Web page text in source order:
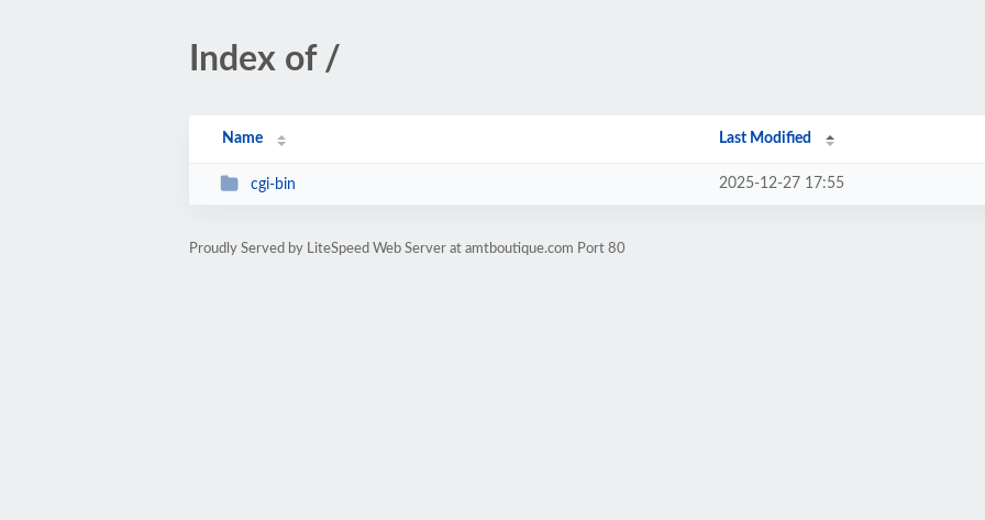
Index of /
Name Last Modified
cgi-bin 2025-12-27 17:55
Proudly Served by LiteSpeed Web Server at amtboutique.com Port 80